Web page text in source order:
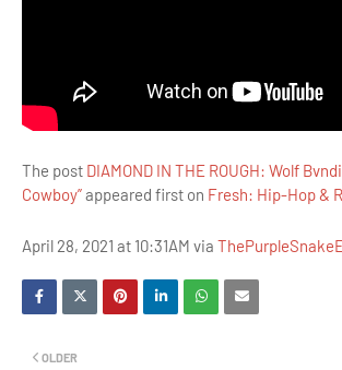
The post DIAMOND IN THE ROUGH: Wolf
Cowboy”appeared first on Fresh: Hip-Hop &
April 28, 2021 at 10:31AM via
OLDER